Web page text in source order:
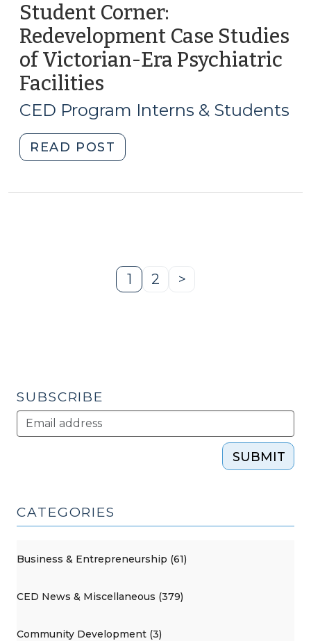
Grocery
Store:
The
Greensboro
Approach
(July
Student Corner:
Redevelopment Case Studies
of Victorian-Era Psychiatric
Facilities
28,
CED Program Interns & Students
READ POST
Corner:
Era
Psychiatric
Page
1
Page
2 >
SUBSCRIBE
SUBMIT
CATEGORIES
Business & Entrepreneurship (61)
CED News & Miscellaneous (379)
Community Development (3)